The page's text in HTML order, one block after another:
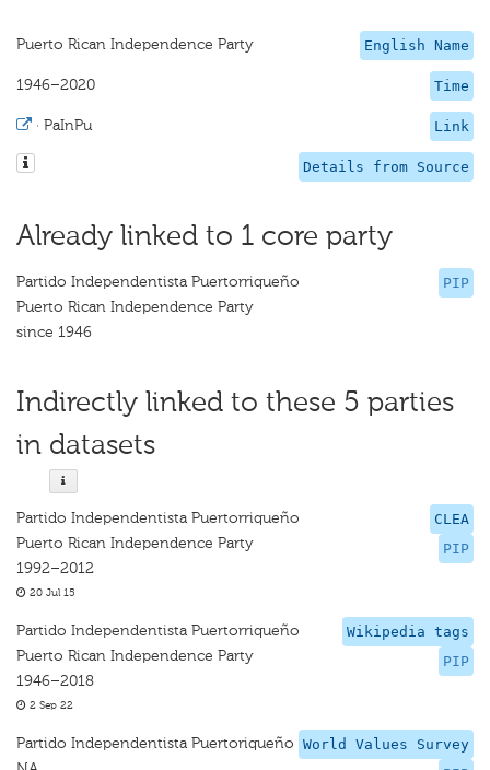
English Name
Puerto Rican Independence Party
Time
1946–2020
Link
· PaInPu
Details from Source
Already linked to 1 core party
PIP
Partido Independentista Puertorriqueño
Puerto Rican Independence Party
since 1946
Indirectly linked to these 5 parties
in datasets
CLEA
PIP
Partido Independentista Puertorriqueño
Puerto Rican Independence Party
1992–2012
20 Jul 15
Wikipedia tags
PIP
Partido Independentista Puertorriqueño
Puerto Rican Independence Party
1946–2018
2 Sep 22
World Values Survey
Partido Independentista Puertoriqueño